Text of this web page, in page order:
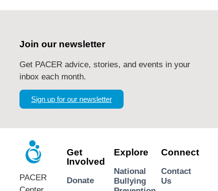
Join our newsletter
Get PACER advice, stories, and events in your
inbox each month.
Sign up for our newsletter
PACER
Get
Involved
Donate
Explore
National
Bullying
Connect
Contact
Us